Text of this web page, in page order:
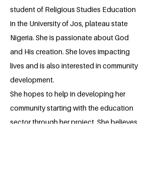
student of Religious Studies Education
in the University of Jos, plateau state
Nigeria. She is passionate about God
and His creation. She loves impacting
lives and is also interested in community
development.
She hopes to help in developing her
community starting with the education
sector through her project. She believes